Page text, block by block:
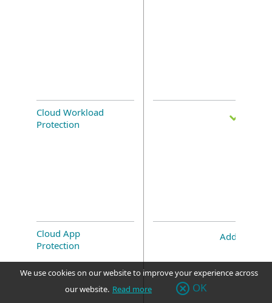
Cloud Workload
Protection
Cloud App
Protection
Add-on
We use cookies on our website to improve your experience across
our website. Read more OK